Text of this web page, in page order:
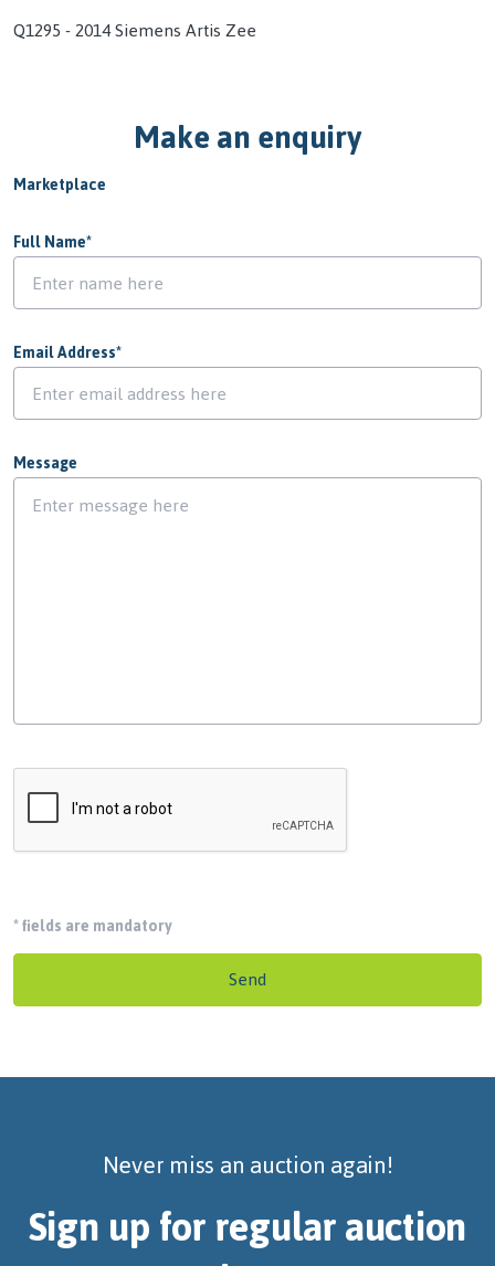
Q1295 - 2014 Siemens Artis Zee
Make an enquiry
Marketplace
Full Name*
Email Address*
Message
*fields are mandatory
Send
Never miss an auction again!
Sign up for regular auction